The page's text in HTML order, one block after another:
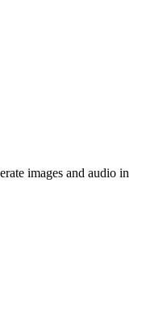
images and audio in